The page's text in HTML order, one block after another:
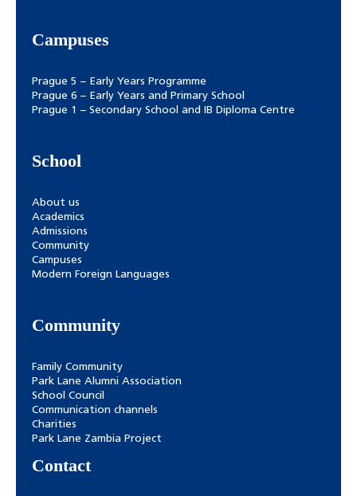
Campuses
Prague 5 – Early Years Programme
Prague 6 – Early Years and Primary School
Prague 1 – Secondary School and IB Diploma Centre
School
About us
Academics
Admissions
Community
Campuses
Modern Foreign Languages
Community
Family Community
Park Lane Alumni Association
School Council
Communication channels
Charities
Park Lane Zambia Project
Contact